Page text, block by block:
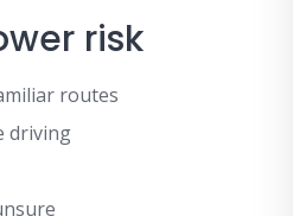
risk
routes
driving